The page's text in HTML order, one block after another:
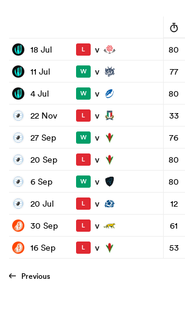
18 Jul L v 80
11 Jul
W v 77
4 Jul
W v 80
22 Nov
L v 33
27 Sep
W v 76
20 Sep
L v 80
6 Sep
W v 80
20 Jul
L v 12
30 Sep
L v 61
16 Sep
L v 53
Previous